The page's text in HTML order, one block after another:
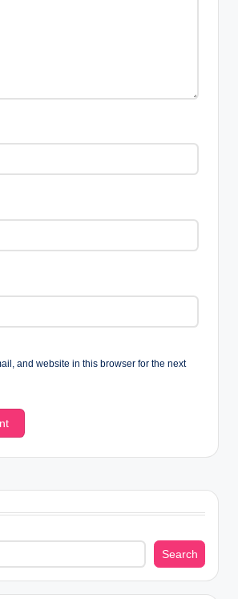
and website in this browser for the next
Search